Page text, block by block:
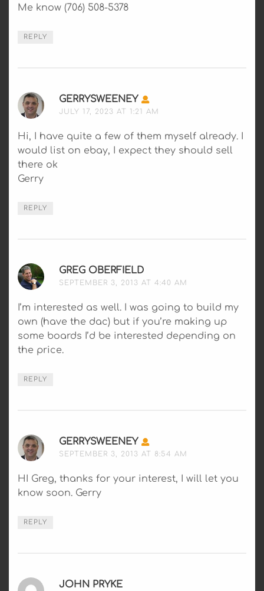
Me know (706) 508-5378
REPLY
GERRYSWEENEY SAYS:
JULY 17, 2023 AT 1:21 AM
Hi, I have quite a few of them myself already. I
would list on ebay, I expect they should sell
there ok
Gerry
REPLY
GREG OBERFIELD
SEPTEMBER 3, 2013 AT 4:40 AM
I’m interested as well. I was going to build my
own (have the dac) but if you’re making up
some boards I’d be interested depending on
the price.
REPLY
GERRYSWEENEY SAYS:
SEPTEMBER 3, 2013 AT 8:54 AM
HI Greg, thanks for your interest, I will let you
know soon. Gerry
REPLY
JOHN PRYKE